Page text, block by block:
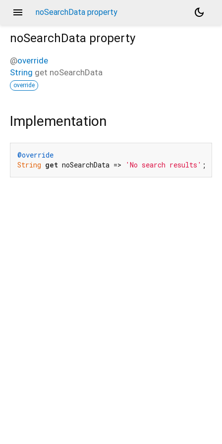
menu noSearchData property
dark_mode
noSearchData property
@override
String get noSearchData
override
Implementation
@override
String get noSearchData => 'No search results' ;